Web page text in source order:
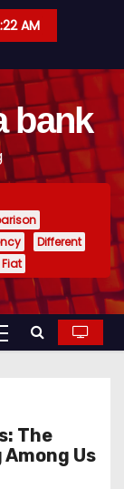
AM
bank
Different
The
Among Us